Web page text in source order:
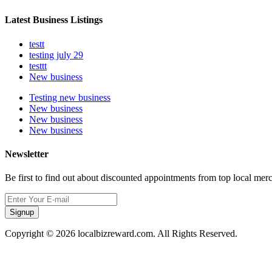
Latest Business Listings
testt
testing july 29
testtt
New business
Testing new business
New business
New business
New business
Newsletter
Be first to find out about discounted appointments from top local
Signup
Copyright © 2026 localbizreward.com. All Rights Reserved.